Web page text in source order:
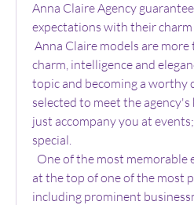
Anna Claire Agency
expectations with their charm
charm, intelligence and
topic and becoming a worthy
selected to meet the
just accompany you at
special.
at the top of one of the most
including prominent